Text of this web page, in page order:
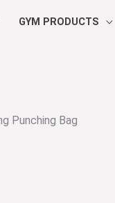
GYM PRODUCTS
Punching Bag